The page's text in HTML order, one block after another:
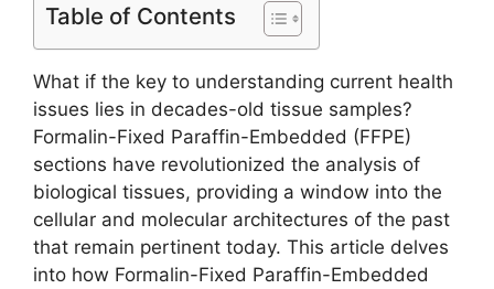
Table of Contents
What if the key to understanding current health
issues lies in decades-old tissue samples?
Formalin-Fixed Paraffin-Embedded (FFPE)
sections have revolutionized the analysis of
biological tissues, providing a window into the
cellular and molecular architectures of the past
that remain pertinent today. This article delves
into how Formalin-Fixed Paraffin-Embedded